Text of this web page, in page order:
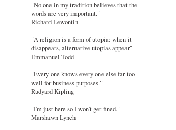
"No one in my tradition believes that the
words are very important."
Richard Lewontin
"A religion is a form of utopia: when it
disappears, alternative utopias appear"
Emmanuel Todd
"Every one knows every one else far too
well for business purposes."
Rudyard Kipling
"I'm just here so I won't get fined."
Marshawn Lynch